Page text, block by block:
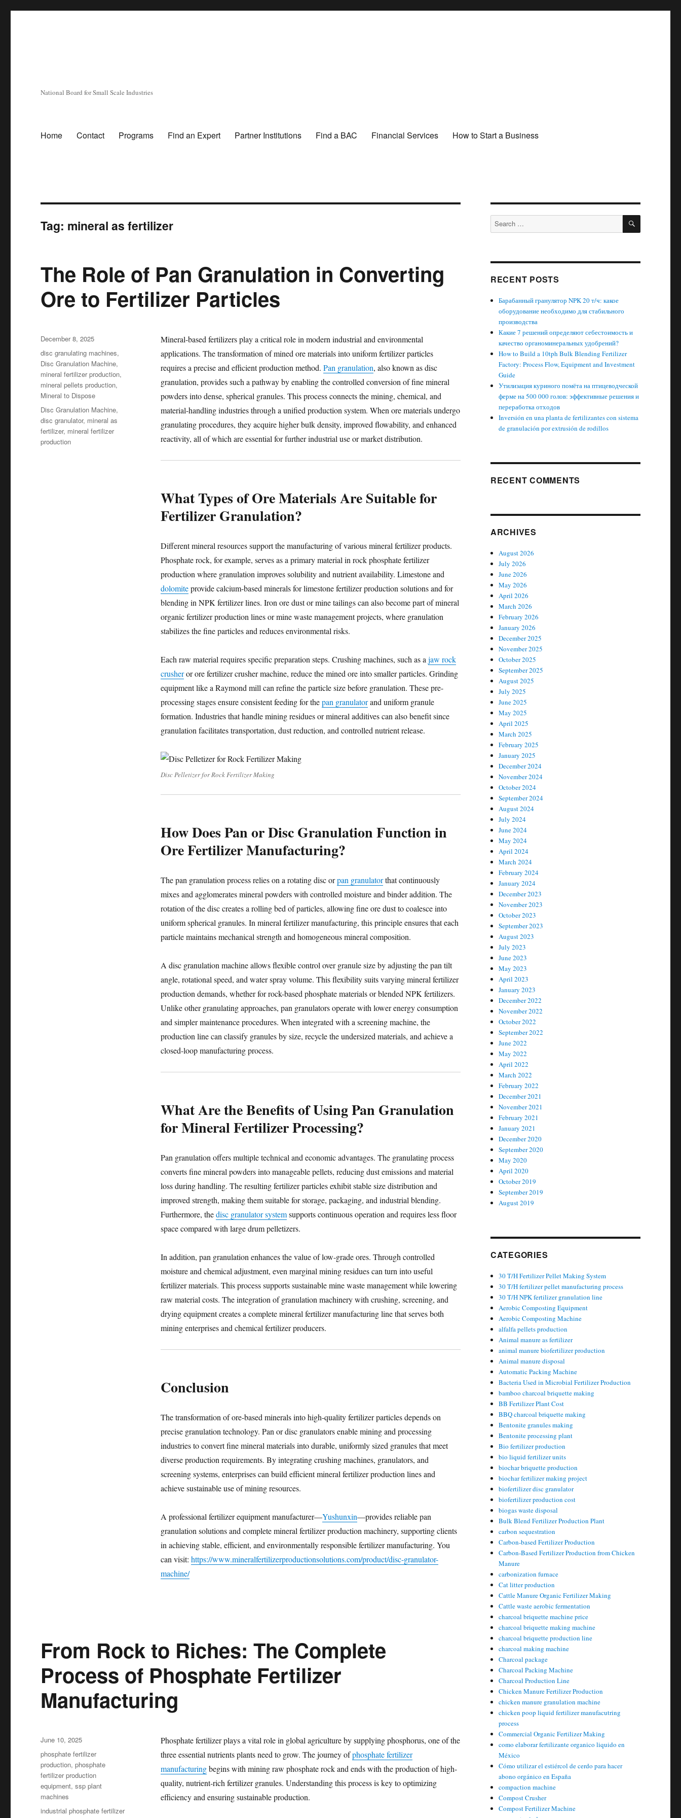
National Board for Small Scale Industries
Home Contact Programs Find an Expert Partner Institutions Find a BAC Financial Services How to Start a Business
Tag: mineral as fertilizer
The Role of Pan Granulation in Converting
Ore to Fertilizer Particles
Mineral-based fertilizers play a critical role in modern industrial and environmental
applications. The transformation of mined ore materials into uniform fertilizer particles
requires a precise and efficient production method. Pan granulation, also known as disc
granulation, provides such a pathway by enabling the controlled conversion of fine mineral
powders into dense, spherical granules. This process connects the mining, chemical, and
material-handling industries through a unified production system. When ore materials undergo
granulating procedures, they acquire higher bulk density, improved flowability, and enhanced
reactivity, all of which are essential for further industrial use or market distribution.
What Types of Ore Materials Are Suitable for
Fertilizer Granulation?
Different mineral resources support the manufacturing of various mineral fertilizer products.
Phosphate rock, for example, serves as a primary material in rock phosphate fertilizer
production where granulation improves solubility and nutrient availability. Limestone and
dolomiteprovide calcium-based minerals for limestone fertilizer production solutions and for
blending in NPK fertilizer lines. Iron ore dust or mine tailings can also become part of mineral
organic fertilizer production lines or mine waste management projects, where granulation
stabilizes the fine particles and reduces environmental risks.
Each raw material requires specific preparation steps. Crushing machines, such as a jaw rock
crusheror ore fertilizer crusher machine, reduce the mined ore into smaller particles. Grinding
equipment like a Raymond mill can refine the particle size before granulation. These pre-
processing stages ensure consistent feeding for thepan granulatorand uniform granule
formation. Industries that handle mining residues or mineral additives can also benefit since
granulation facilitates transportation, dust reduction, and controlled nutrient release.
Disc Pelletizer for Rock Fertilizer Making
How Does Pan or Disc Granulation Function in
Ore Fertilizer Manufacturing?
The pan granulation process relies on a rotating disc orpan granulatorthat continuously
mixes and agglomerates mineral powders with controlled moisture and binder addition. The
rotation of the disc creates a rolling bed of particles, allowing fine ore dust to coalesce into
uniform spherical granules. In mineral fertilizer manufacturing, this principle ensures that each
particle maintains mechanical strength and homogeneous mineral composition.
A disc granulation machine allows flexible control over granule size by adjusting the pan tilt
angle, rotational speed, and water spray volume. This flexibility suits varying mineral fertilizer
production demands, whether for rock-based phosphate materials or blended NPK fertilizers.
Unlike other granulating approaches, pan granulators operate with lower energy consumption
and simpler maintenance procedures. When integrated with a screening machine, the
production line can classify granules by size, recycle the undersized materials, and achieve a
closed-loop manufacturing process.
What Are the Benefits of Using Pan Granulation
for Mineral Fertilizer Processing?
Pan granulation offers multiple technical and economic advantages. The granulating process
converts fine mineral powders into manageable pellets, reducing dust emissions and material
loss during handling. The resulting fertilizer particles exhibit stable size distribution and
improved strength, making them suitable for storage, packaging, and industrial blending.
Furthermore, thedisc granulator systemsupports continuous operation and requires less floor
space compared with large drum pelletizers.
In addition, pan granulation enhances the value of low-grade ores. Through controlled
moisture and chemical adjustment, even marginal mining residues can turn into useful
fertilizer materials. This process supports sustainable mine waste management while lowering
raw material costs. The integration of granulation machinery with crushing, screening, and
drying equipment creates a complete mineral fertilizer manufacturing line that serves both
mining enterprises and chemical fertilizer producers.
Conclusion
The transformation of ore-based minerals into high-quality fertilizer particles depends on
precise granulation technology. Pan or disc granulators enable mining and processing
industries to convert fine mineral materials into durable, uniformly sized granules that meet
diverse production requirements. By integrating crushing machines, granulators, and
screening systems, enterprises can build efficient mineral fertilizer production lines and
achieve sustainable use of mining resources.
A professional fertilizer equipment manufacturer—Yushunxin—provides reliable pan
granulation solutions and complete mineral fertilizer production machinery, supporting clients
in achieving stable, efficient, and environmentally responsible fertilizer manufacturing. You
can visit: https://www.mineralfertilizerproductionsolutions.com/product/disc-granulator-
machine/
Posted
on
December 8, 2025
Categories
disc granulating machines,
Disc Granulation Machine,
mineral fertilizer production,
mineral pellets production,
Mineral to Dispose
Tags
Disc Granulation Machine,
disc granulator, mineral as
fertilizer, mineral fertilizer
production
From Rock to Riches: The Complete
Process of Phosphate Fertilizer
Manufacturing
Phosphate fertilizer plays a vital role in global agriculture by supplying phosphorus, one of the
three essential nutrients plants need to grow. The journey ofphosphate fertilizer
manufacturingbegins with mining raw phosphate rock and ends with the production of high-
quality, nutrient-rich fertilizer granules. Understanding this process is key to optimizing
efficiency and ensuring sustainable production.
Posted
on
June 10, 2025
Categories
phosphate fertilizer
production,phosphate
fertilizer production
equipment,ssp plant
machines
Tags
industrial phosphate fertilizer
Search
for:
SEARCH
RECENT POSTS
Барабанный гранулятор NPK 20 т/ч: какое
оборудование необходимо для стабильного
производства
Какие 7 решений определяют себестоимость и
качество органоминеральных удобрений?
How to Build a 10tph Bulk Blending Fertilizer
Factory: Process Flow, Equipment and Investment
Guide
Утилизация куриного помёта на птицеводческой
ферме на 500 000 голов: эффективные решения и
переработка отходов
Inversión en una planta de fertilizantes con sistema
de granulación por extrusión de rodillos
RECENT COMMENTS
ARCHIVES
August 2026
July 2026
June 2026
May 2026
April 2026
March 2026
February 2026
January 2026
December 2025
November 2025
October 2025
September 2025
August 2025
July 2025
June 2025
May 2025
April 2025
March 2025
February 2025
January 2025
December 2024
November 2024
October 2024
September 2024
August 2024
July 2024
June 2024
May 2024
April 2024
March 2024
February 2024
January 2024
December 2023
November 2023
October 2023
September 2023
August 2023
July 2023
June 2023
May 2023
April 2023
January 2023
December 2022
November 2022
October 2022
September 2022
June 2022
May 2022
April 2022
March 2022
February 2022
December 2021
November 2021
February 2021
January 2021
December 2020
September 2020
May 2020
April 2020
October 2019
September 2019
August 2019
CATEGORIES
30 T/H Fertilizer Pellet Making System
30 T/H fertilizer pellet manufacturing process
30 T/H NPK fertilizer granulation line
Aerobic Composting Equipment
Aerobic Composting Machine
alfalfa pellets production
Animal manure as fertilizer
animal manure biofertilizer production
Animal manure disposal
Automatic Packing Machine
Bacteria Used in Microbial Fertilizer Production
bamboo charcoal briquette making
BB Fertilizer Plant Cost
BBQ charcoal briquette making
Bentonite granules making
Bentonite processing plant
Bio fertilizer production
bio liquid fertilizer units
biochar briquette production
biochar fertilizer making project
biofertilizer disc granulator
biofertilizer production cost
biogas waste disposal
Bulk Blend Fertilizer Production Plant
carbon sequestration
Carbon-based Fertilizer Production
Carbon-Based Fertilizer Production from Chicken
Manure
carbonization furnace
Cat litter production
Cattle Manure Organic Fertilizer Making
Cattle waste aerobic fermentation
charcoal briquette machine price
charcoal briquette making machine
charcoal briquette production line
charcoal making machine
Charcoal package
Charcoal Packing Machine
Charcoal Production Line
Chicken Manure Fertilizer Production
chicken manure granulation machine
chicken poop liquid fertilizer manufacutring
process
Commercial Organic Fertilizer Making
como elaborar fertilizante organico liquido en
México
Cómo utilizar el estiércol de cerdo para hacer
abono orgánico en España
compaction machine
Compost Crusher
Compost Fertilizer Machine